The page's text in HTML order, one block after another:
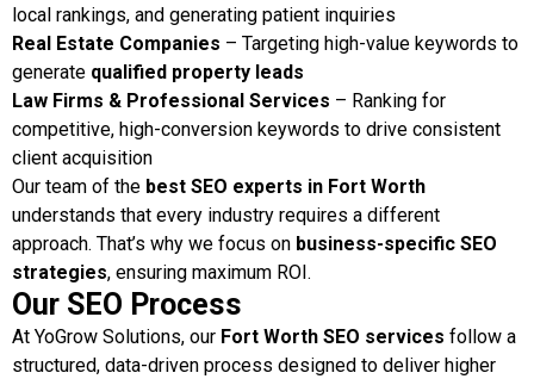
local rankings, and generating patient inquiries
Real Estate Companies – Targeting high-value keywords to
generate qualified property leads
Law Firms & Professional Services – Ranking for
competitive, high-conversion keywords to drive consistent
client acquisition
Our team of the best SEO experts in Fort Worth
understands that every industry requires a different
approach. That’s why we focus on business-specific SEO
strategies, ensuring maximum ROI.
Our SEO Process
At YoGrow Solutions, our Fort Worth SEO services follow a
structured, data-driven process designed to deliver higher